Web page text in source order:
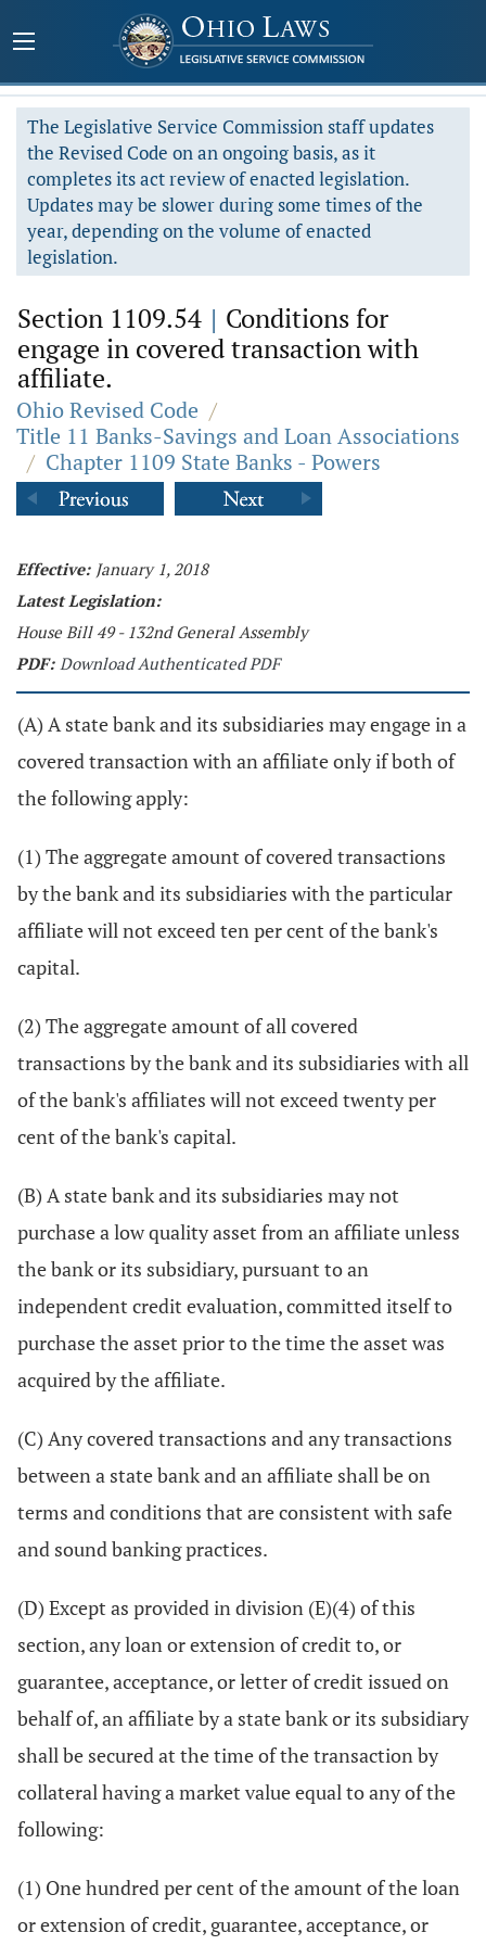
The Legislative Service Commission staff updates
the Revised Code on an ongoing basis, as it
completes its act review of enacted legislation.
Updates may be slower during some times of the
year, depending on the volume of enacted
legislation.
Section 1109.54 | Conditions for
engage in covered transaction with
affiliate.
Ohio Revised Code /
Title 11 Banks-Savings and Loan Associations
/ Chapter 1109 State Banks - Powers
Effective: January 1, 2018
Latest Legislation:
House Bill 49 - 132nd General Assembly
PDF: Download Authenticated PDF
(A) A state bank and its subsidiaries may engage in a
covered transaction with an affiliate only if both of
the following apply:
(1) The aggregate amount of covered transactions
by the bank and its subsidiaries with the particular
affiliate will not exceed ten per cent of the bank's
capital.
(2) The aggregate amount of all covered
transactions by the bank and its subsidiaries with all
of the bank's affiliates will not exceed twenty per
cent of the bank's capital.
(B) A state bank and its subsidiaries may not
purchase a low quality asset from an affiliate unless
the bank or its subsidiary, pursuant to an
independent credit evaluation, committed itself to
purchase the asset prior to the time the asset was
acquired by the affiliate.
(C) Any covered transactions and any transactions
between a state bank and an affiliate shall be on
terms and conditions that are consistent with safe
and sound banking practices.
(D) Except as provided in division (E)(4) of this
section, any loan or extension of credit to, or
guarantee, acceptance, or letter of credit issued on
behalf of, an affiliate by a state bank or its subsidiary
shall be secured at the time of the transaction by
collateral having a market value equal to any of the
following:
(1) One hundred per cent of the amount of the loan
or extension of credit, guarantee, acceptance, or